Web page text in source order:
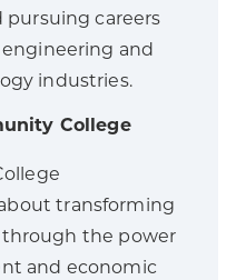
pursuing careers
and
industries.
College
transforming
through the power
and economic